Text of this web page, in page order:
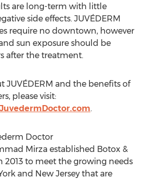
are long-term with little
side effects. JUVÉDERM
require no downtown, however
sun exposure should be
after the treatment.
JUVÉDERM and the benefits of
please visit:
.
Doctor
Mirza established Botox &
2013 to meet the growing needs
and New Jersey that are